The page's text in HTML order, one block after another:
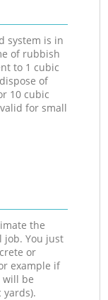
system is in
of rubbish
to 1 cubic
of
10 cubic
for small
the
job. You just
or
example if
will be
yards).